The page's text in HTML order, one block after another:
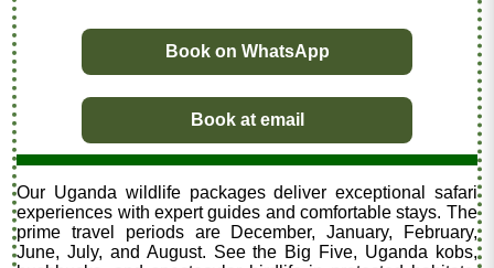
Book on WhatsApp
Book at email
Our Uganda wildlife packages deliver exceptional safari
experiences with expert guides and comfortable stays. The
prime travel periods are December, January, February,
June, July, and August. See the Big Five, Uganda kobs,